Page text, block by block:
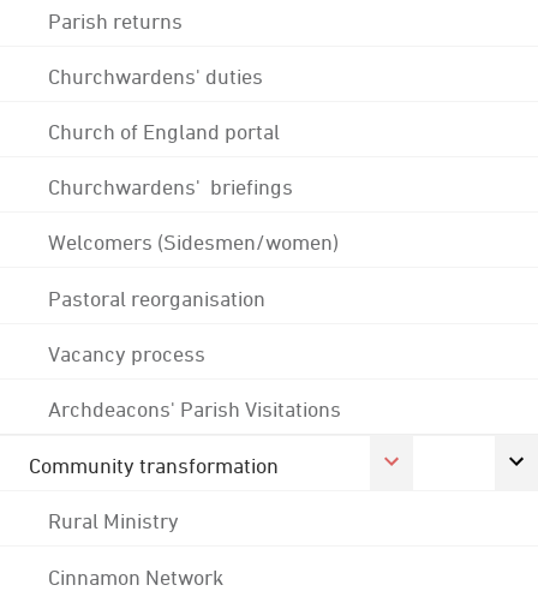
Parish returns
Churchwardens' duties
Church of England portal
Churchwardens' briefings
Welcomers (Sidesmen/women)
Pastoral reorganisation
Vacancy process
Archdeacons' Parish Visitations
Community transformation
Rural Ministry
Cinnamon Network